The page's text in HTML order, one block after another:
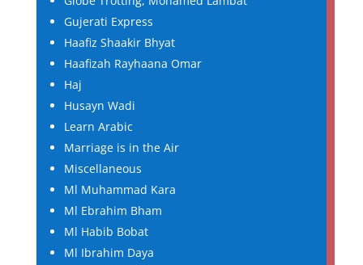
Gujerati Express
Haafiz Shaakir Bhyat
Haafizah Rayhaana Omar
Haj
Husayn Wadi
Learn Arabic
Marriage is in the Air
Miscellaneous
Ml Muhammad Kara
Ml Ebrahim Bham
Ml Habib Bobat
Ml Ibrahim Daya